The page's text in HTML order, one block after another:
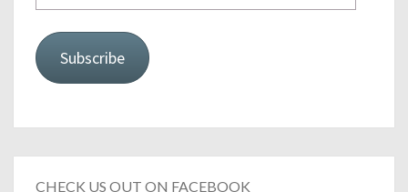
Address
Subscribe
CHECK US OUT ON FACEBOOK